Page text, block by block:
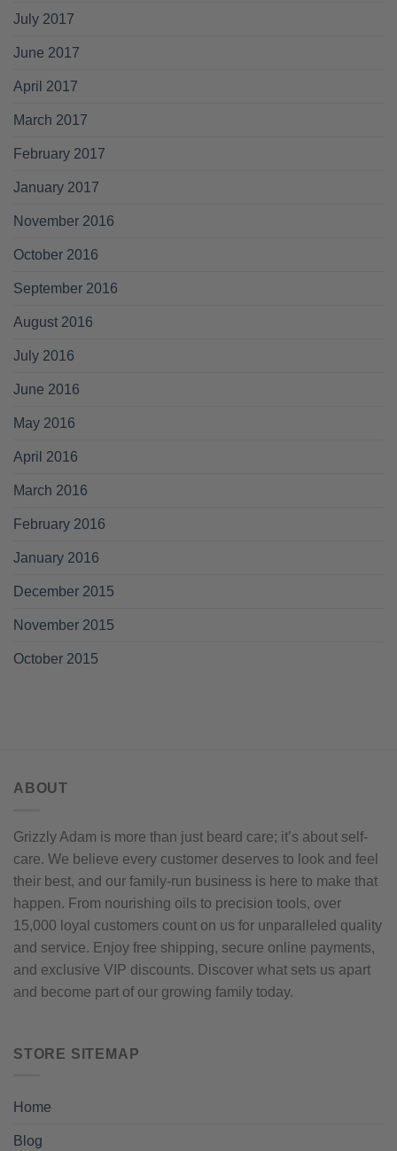
July 2017
June 2017
April 2017
March 2017
February 2017
January 2017
November 2016
October 2016
September 2016
August 2016
July 2016
June 2016
May 2016
April 2016
March 2016
February 2016
January 2016
December 2015
November 2015
October 2015
ABOUT
Grizzly Adam is more than just beard care; it’s about self-
care. We believe every customer deserves to look and feel
their best, and our family-run business is here to make that
happen. From nourishing oils to precision tools, over
15,000 loyal customers count on us for unparalleled quality
and service. Enjoy free shipping, secure online payments,
and exclusive VIP discounts. Discover what sets us apart
and become part of our growing family today.
STORE SITEMAP
Home
Blog